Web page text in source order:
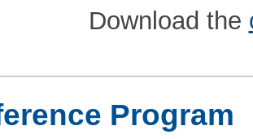
Download the
Program